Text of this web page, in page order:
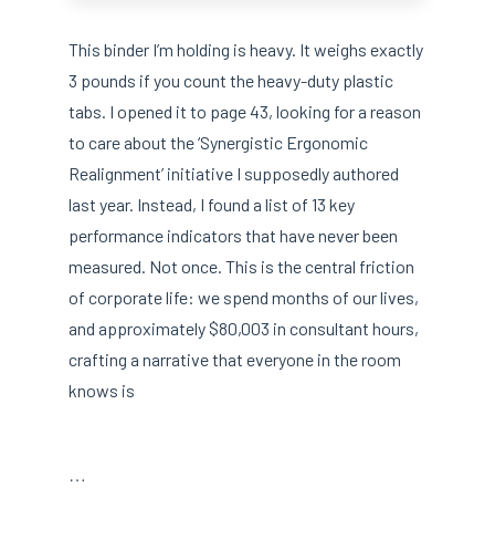
This binder I’m holding is heavy. It weighs exactly
3 pounds if you count the heavy-duty plastic
tabs. I opened it to page 43, looking for a reason
to care about the ‘Synergistic Ergonomic
Realignment’ initiative I supposedly authored
last year. Instead, I found a list of 13 key
performance indicators that have never been
measured. Not once. This is the central friction
of corporate life: we spend months of our lives,
and approximately $80,003 in consultant hours,
crafting a narrative that everyone in the room
knows is
…